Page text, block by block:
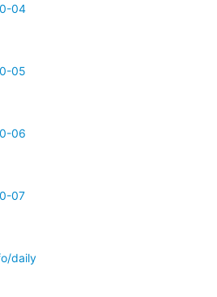
04
05
06
07
daily